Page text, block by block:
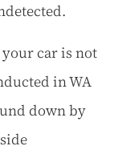
car is not
in WA
down by